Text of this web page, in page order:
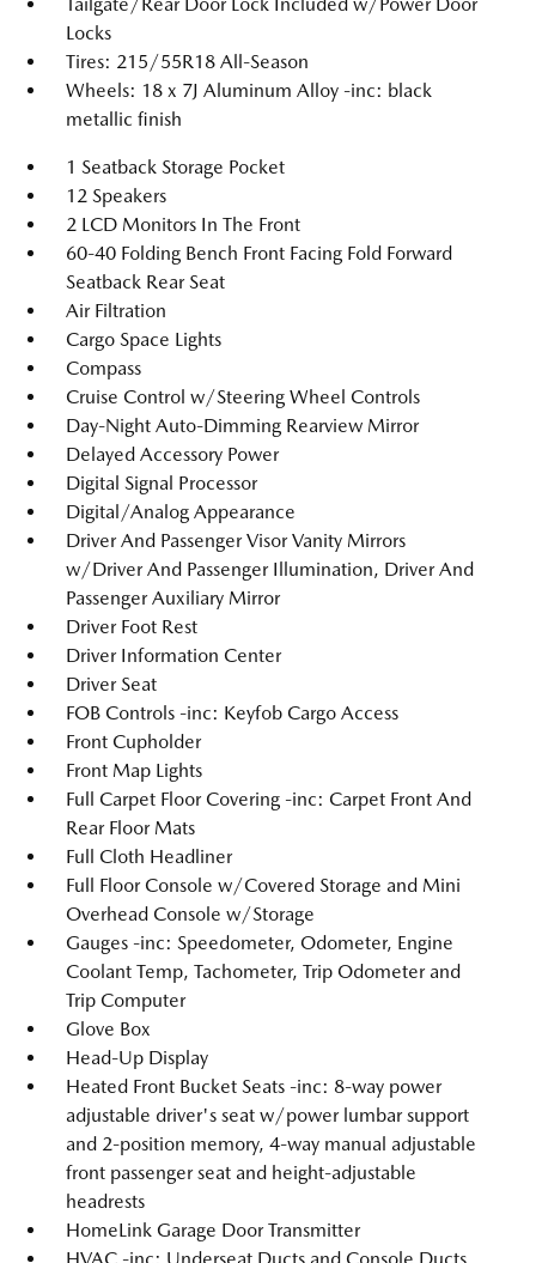
Locks
Tires: 215/55R18 All-Season
Wheels: 18 x 7J Aluminum Alloy -inc: black
metallic finish
1 Seatback Storage Pocket
12 Speakers
2 LCD Monitors In The Front
60-40 Folding Bench Front Facing Fold Forward
Seatback Rear Seat
Air Filtration
Cargo Space Lights
Compass
Cruise Control w/Steering Wheel Controls
Day-Night Auto-Dimming Rearview Mirror
Delayed Accessory Power
Digital Signal Processor
Digital/Analog Appearance
Driver And Passenger Visor Vanity Mirrors
w/Driver And Passenger Illumination, Driver And
Passenger Auxiliary Mirror
Driver Foot Rest
Driver Information Center
Driver Seat
FOB Controls -inc: Keyfob Cargo Access
Front Cupholder
Front Map Lights
Full Carpet Floor Covering -inc: Carpet Front And
Rear Floor Mats
Full Cloth Headliner
Full Floor Console w/Covered Storage and Mini
Overhead Console w/Storage
Gauges -inc: Speedometer, Odometer, Engine
Coolant Temp, Tachometer, Trip Odometer and
Trip Computer
Glove Box
Head-Up Display
Heated Front Bucket Seats -inc: 8-way power
adjustable driver's seat w/power lumbar support
and 2-position memory, 4-way manual adjustable
front passenger seat and height-adjustable
headrests
HomeLink Garage Door Transmitter